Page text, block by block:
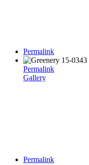
Permalink
Permalink
Gallery
Permalink